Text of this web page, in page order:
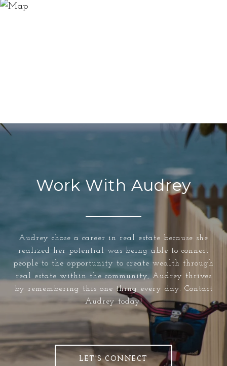
Work With Audrey
Audrey chose a career in real estate because she
realized her potential was being able to connect
people to the opportunity to create wealth through
real estate within the community, Audrey thrives
by remembering this one thing every day. Contact
Audrey today!
LET'S CONNECT